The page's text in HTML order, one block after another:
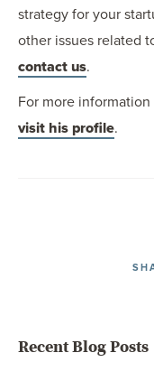
strategy for your
other issues related
contact us.
For more
visit his profile.
Recent Blog Posts